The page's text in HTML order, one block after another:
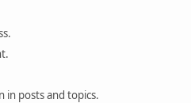
posts and topics.